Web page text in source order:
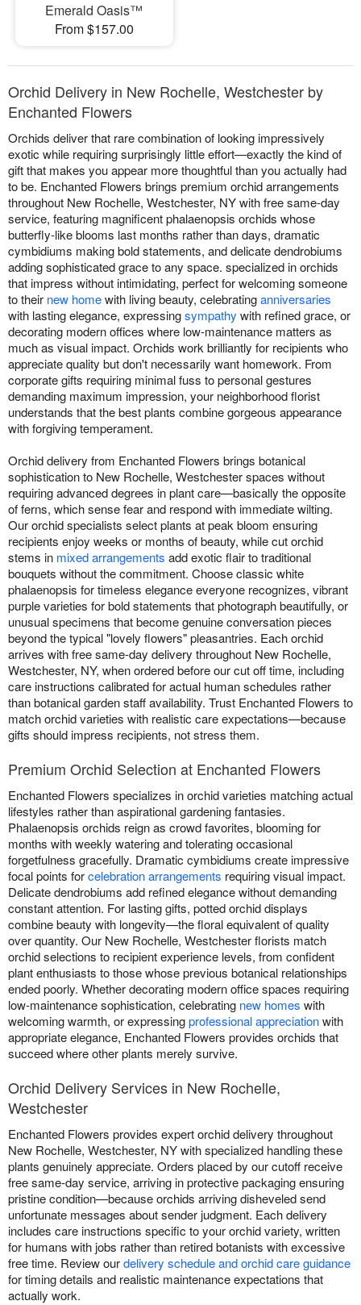
Emerald Oasis™
From $157.00
Orchid Delivery in New Rochelle, Westchester by
Enchanted Flowers
Orchids deliver that rare combination of looking impressively
exotic while requiring surprisingly little effort—exactly the kind of
gift that makes you appear more thoughtful than you actually had
to be. Enchanted Flowers brings premium orchid arrangements
throughout New Rochelle, Westchester, NY with free same-day
service, featuring magnificent phalaenopsis orchids whose
butterfly-like blooms last months rather than days, dramatic
cymbidiums making bold statements, and delicate dendrobiums
adding sophisticated grace to any space. specialized in orchids
that impress without intimidating, perfect for welcoming someone
to their new homewith living beauty, celebratinganniversaries
with lasting elegance, expressingsympathy with refined grace, or
decorating modern offices where low-maintenance matters as
much as visual impact. Orchids work brilliantly for recipients who
appreciate quality but don't necessarily want homework. From
corporate gifts requiring minimal fuss to personal gestures
demanding maximum impression, your neighborhood florist
understands that the best plants combine gorgeous appearance
with forgiving temperament.
Orchid delivery from Enchanted Flowers brings botanical
sophistication to New Rochelle, Westchester spaces without
requiring advanced degrees in plant care—basically the opposite
of ferns, which sense fear and respond with immediate wilting.
Our orchid specialists select plants at peak bloom ensuring
recipients enjoy weeks or months of beauty, while cut orchid
stems in mixed arrangements add exotic flair to traditional
bouquets without the commitment. Choose classic white
phalaenopsis for timeless elegance everyone recognizes, vibrant
purple varieties for bold statements that photograph beautifully, or
unusual specimens that become genuine conversation pieces
beyond the typical "lovely flowers" pleasantries. Each orchid
arrives with free same-day delivery throughout New Rochelle,
Westchester, NY, when ordered before our cut off time, including
care instructions calibrated for actual human schedules rather
than botanical garden staff availability. Trust Enchanted Flowers to
match orchid varieties with realistic care expectations—because
gifts should impress recipients, not stress them.
Premium Orchid Selection at Enchanted Flowers
Enchanted Flowers specializes in orchid varieties matching actual
lifestyles rather than aspirational gardening fantasies.
Phalaenopsis orchids reign as crowd favorites, blooming for
months with weekly watering and tolerating occasional
forgetfulness gracefully. Dramatic cymbidiums create impressive
focal points forcelebration arrangements requiring visual impact.
Delicate dendrobiums add refined elegance without demanding
constant attention. For lasting gifts, potted orchid displays
combine beauty with longevity—the floral equivalent of quality
over quantity. Our New Rochelle, Westchester florists match
orchid selections to recipient experience levels, from confident
plant enthusiasts to those whose previous botanical relationships
ended poorly. Whether decorating modern office spaces requiring
low-maintenance sophistication, celebrating new homes with
welcoming warmth, or expressingprofessional appreciationwith
appropriate elegance, Enchanted Flowers provides orchids that
succeed where other plants merely survive.
Orchid Delivery Services in New Rochelle,
Westchester
Enchanted Flowers provides expert orchid delivery throughout
New Rochelle, Westchester, NY with specialized handling these
plants genuinely appreciate. Orders placed by our cutoff receive
free same-day service, arriving in protective packaging ensuring
pristine condition—because orchids arriving disheveled send
unfortunate messages about sender judgment. Each delivery
includes care instructions specific to your orchid variety, written
for humans with jobs rather than retired botanists with excessive
free time. Review ourdelivery schedule and orchid care guidance
for timing details and realistic maintenance expectations that
actually work.